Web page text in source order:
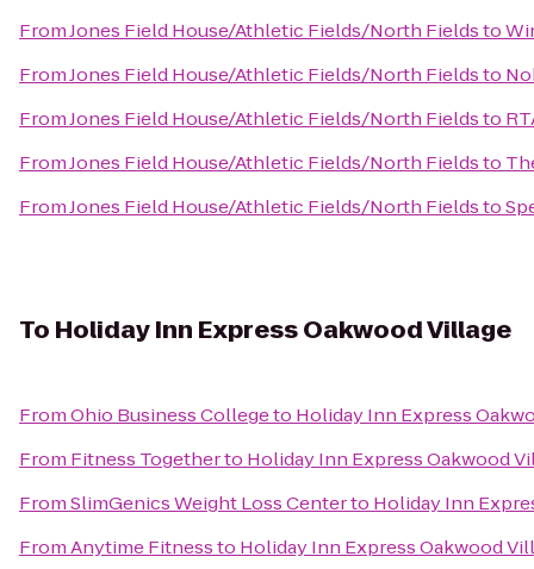
FromJones Field House/Athletic Fields/North Fieldsto
FromJones Field House/Athletic Fields/North Fieldsto
FromJones Field House/Athletic Fields/North Fieldsto
FromJones Field House/Athletic Fields/North Fieldsto
FromJones Field House/Athletic Fields/North Fieldsto
To Holiday Inn Express Oakwood Village
FromOhio Business Collegeto Holiday Inn Express
From Fitness Togetherto Holiday Inn Express Oakwood
FromSlimGenics Weight Loss Centerto Holiday Inn
FromAnytime Fitnessto Holiday Inn Express Oakwood